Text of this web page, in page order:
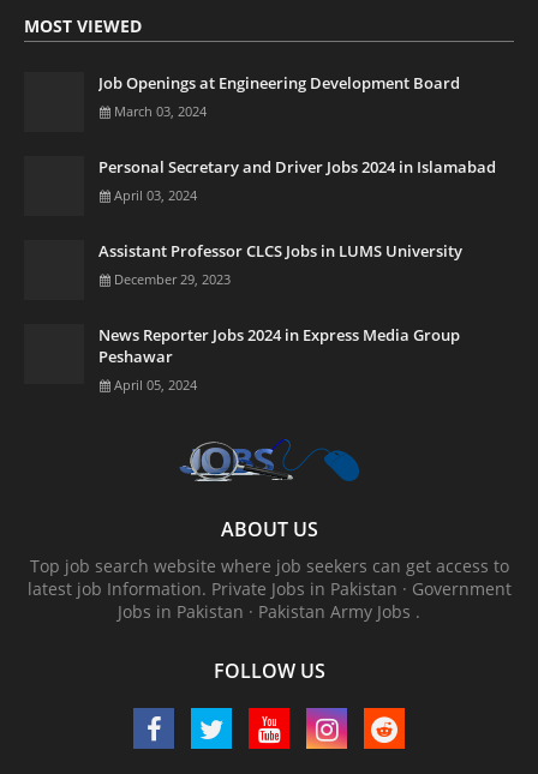
MOST VIEWED
Job Openings at Engineering Development Board
March 03, 2024
Personal Secretary and Driver Jobs 2024 in Islamabad
April 03, 2024
Assistant Professor CLCS Jobs in LUMS University
December 29, 2023
News Reporter Jobs 2024 in Express Media Group
Peshawar
April 05, 2024
ABOUT US
Top job search website where job seekers can get access to
latest job Information. ‎Private Jobs in Pakistan · ‎Government
Jobs in Pakistan · ‎Pakistan Army Jobs .
FOLLOW US